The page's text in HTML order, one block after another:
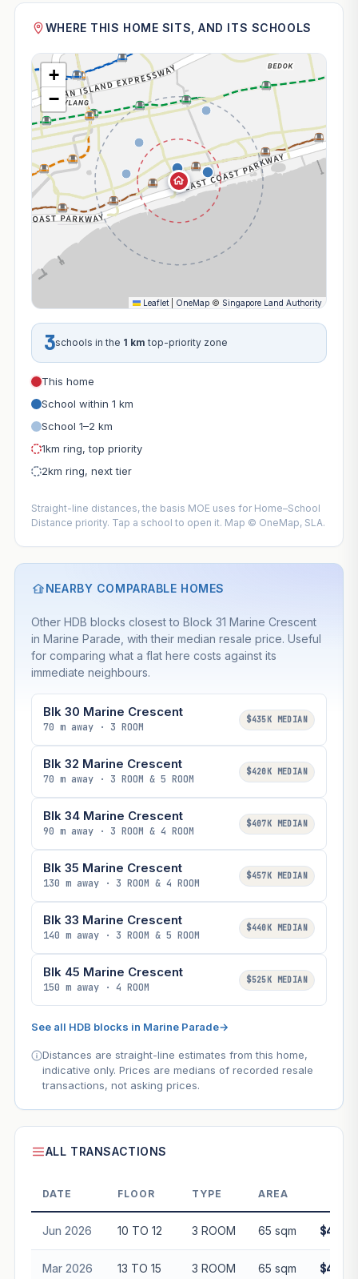
WHERE THIS HOME SITS, AND ITS SCHOOLS
+
−
Leaflet OneMap © Singapore Land Authority
3schools in the 1 km top-priority zone
This home
School within 1 km
School 1–2 km
1km ring, top priority
2km ring, next tier
Straight-line distances, the basis MOE uses for Home–School
Distance priority. Tap a school to open it. Map © OneMap, SLA.
NEARBY COMPARABLE HOMES
Other HDB blocks closest to Block 31 Marine Crescent
in Marine Parade, with their median resale price. Useful
for comparing what a flat here costs against its
immediate neighbours.
Blk 30 Marine Crescent
70 m away · 3 ROOM
$435K MEDIAN
Blk 32 Marine Crescent
70 m away · 3 ROOM & 5 ROOM
$420K MEDIAN
Blk 34 Marine Crescent
90 m away · 3 ROOM & 4 ROOM
$407K MEDIAN
Blk 35 Marine Crescent
130 m away · 3 ROOM & 4 ROOM
$457K MEDIAN
Blk 33 Marine Crescent
140 m away · 3 ROOM & 5 ROOM
$440K MEDIAN
Blk 45 Marine Crescent
150 m away · 4 ROOM
$525K MEDIAN
See all HDB blocks in Marine Parade→
Distances are straight-line estimates from this home,
indicative only. Prices are medians of recorded resale
transactions, not asking prices.
ALL TRANSACTIONS
DATE FLOOR TYPE AREA
Jun 2026 10 TO 12 3 ROOM 65 sqm
Mar 2026 13 TO 15 3 ROOM 65 sqm